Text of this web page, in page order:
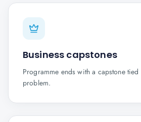
Business capstones
Programme ends with a capstone
problem.